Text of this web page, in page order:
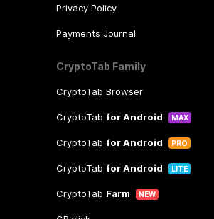
Privacy Policy
Payments Journal
CryptoTab Family
CryptoTab Browser
CryptoTab for Android MAX
CryptoTab for Android PRO
CryptoTab for Android LITE
CryptoTab Farm NEW